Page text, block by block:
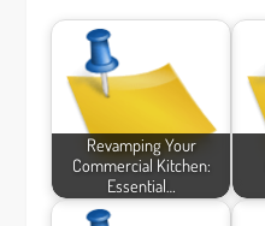
Revamping Your
Commercial Kitchen:
Essential…